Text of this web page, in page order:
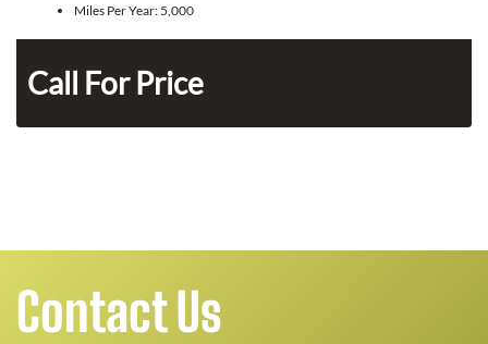
Miles Per Year: 5,000
Call For Price
Contact Us